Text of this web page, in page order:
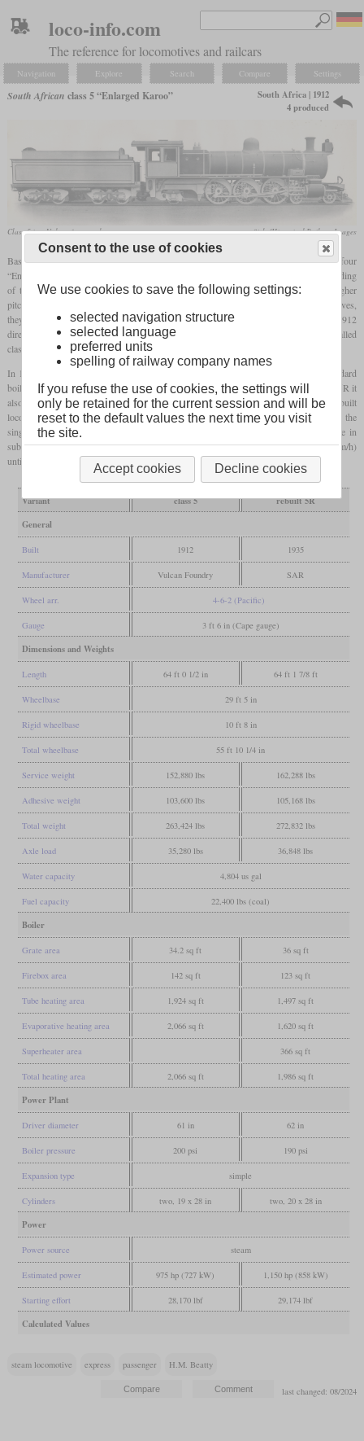
loco-info.com
The reference for locomotives and railcars
Navigation Explore Search Compare Settings
South African class 5 “Enlarged Karoo”
South Africa | 1912
4 produced
Class 5 in a Vulcan factory photo flickr/Historical Railway Images
Based on the 4-6-2 Karoo class locomotives, the Cape Government Railways ordered four
“Enlarged Karoo” locomotives also designed by H.M. Beatty shortly before the founding
of the South African Railways. In comparison to the original Karoo, they had a higher
pitched boiler, larger wheels and larger cylinders. In contrast to earlier CGR locomotives,
they had a Belpairefireboxand no round-topped one. They were only delivered in 1912
directly to the SAR and called class 5, while the original Karoo locomotives were called
class 5A and 5B.
In 1935, in a time when many SAR locomotives got
superheated
A.G. Watson standard
boilers, only one Enlarged Karoo got this boiler. In this process it was renamed class 5R it
also got larger drivers, larger cylinders and a lower boiler pressure. While the unrebuilt
locomotives were relegated to secondary services in 1928 and withdrawn in 1942, the
single class 5R locomotive survived until 1969. For a long time it had been in use in
suburban services around Cape Town and was regularly operated at 60mph(97 km/h)
until the mid-sixties.
Variant class 5
rebuilt 5R
General
Built 1912 1935
Manufacturer Vulcan Foundry SAR
Wheel arr. 4-6-2 (Pacific)
Gauge 3 ft 6 in (Cape gauge)
Dimensions and Weights
Length 64 ft 0 1/2 in 64 ft 1 7/8 ft
Wheelbase 29 ft 5 in
Rigid wheelbase 10 ft 8 in
Total wheelbase 55 ft 10 1/4 in
Service weight 152,880 lbs 162,288 lbs
Adhesive weight 103,600 lbs 105,168 lbs
Total weight 263,424 lbs 272,832 lbs
Axle load 35,280 lbs 36,848 lbs
Water capacity 4,804 us gal
Fuel capacity 22,400 lbs (coal)
Boiler
Grate area 34.2 sq ft 36 sq ft
Firebox area 142 sq ft 123 sq ft
Tube heating area 1,924 sq ft 1,497 sq ft
Evaporative heating area 2,066 sq ft 1,620 sq ft
Superheater area 366 sq ft
Total heating area 2,066 sq ft 1,986 sq ft
Power Plant
Driver diameter 61 in 62 in
Boiler pressure 200 psi 190 psi
Expansion type simple
Cylinders two, 19 x 28 in two, 20 x 28 in
Power
Power source steam
Estimated power 975 hp (727 kW) 1,150 hp (858 kW)
Starting effort 28,170 lbf 29,174 lbf
Calculated Values
steam locomotive express passenger H.M. Beatty
last changed: 08/2024
Consent to the use of cookies
We use cookies to save the following settings:
selected navigation structure
selected language
preferred units
spelling of railway company names
If you refuse the use of cookies, the settings will
only be retained for the current session and will be
reset to the default values the next time you visit
the site.
Accept cookies Decline cookies